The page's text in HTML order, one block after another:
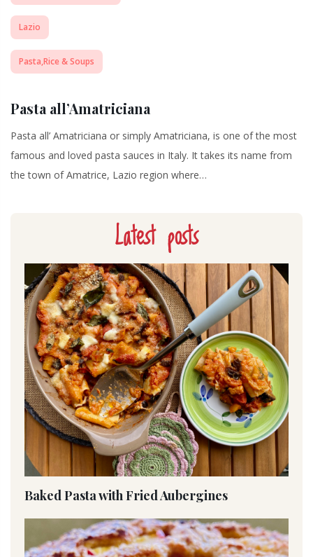
Lazio
Pasta,Rice & Soups
Pasta all’Amatriciana
Pasta all’ Amatriciana or simply Amatriciana, is one of the most
famous and loved pasta sauces in Italy. It takes its name from
the town of Amatrice, Lazio region where…
Latest posts
Baked Pasta with Fried Aubergines